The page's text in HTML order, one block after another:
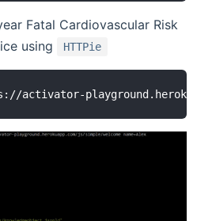
Fatal Cardiovascular Risk
using
HTTPie